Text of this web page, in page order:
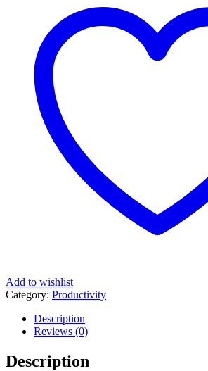
Add to wishlist
Category: Productivity
Description
Reviews (0)
Description